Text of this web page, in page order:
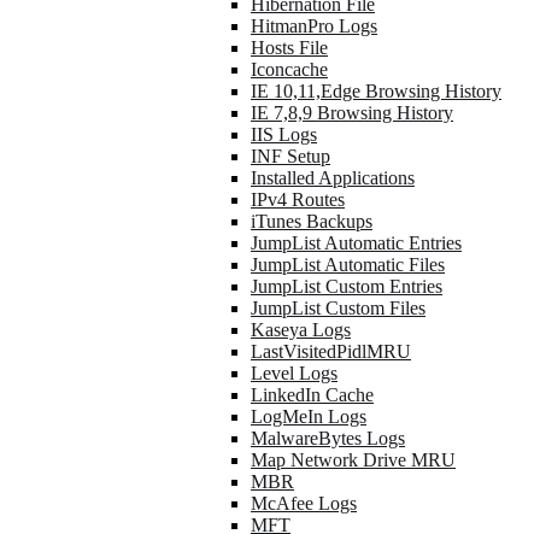
Hibernation File
HitmanPro Logs
Hosts File
Iconcache
IE 10,11,Edge Browsing History
IE 7,8,9 Browsing History
IIS Logs
INF Setup
Installed Applications
IPv4 Routes
iTunes Backups
JumpList Automatic Entries
JumpList Automatic Files
JumpList Custom Entries
JumpList Custom Files
Kaseya Logs
LastVisitedPidlMRU
Level Logs
LinkedIn Cache
LogMeIn Logs
MalwareBytes Logs
Map Network Drive MRU
MBR
McAfee Logs
MFT